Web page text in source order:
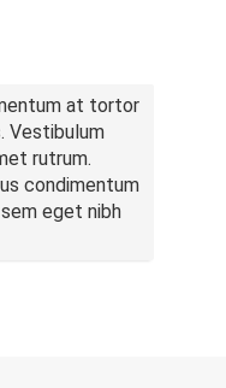
at tortor
Vestibulum
rutrum.
condimentum
eget nibh